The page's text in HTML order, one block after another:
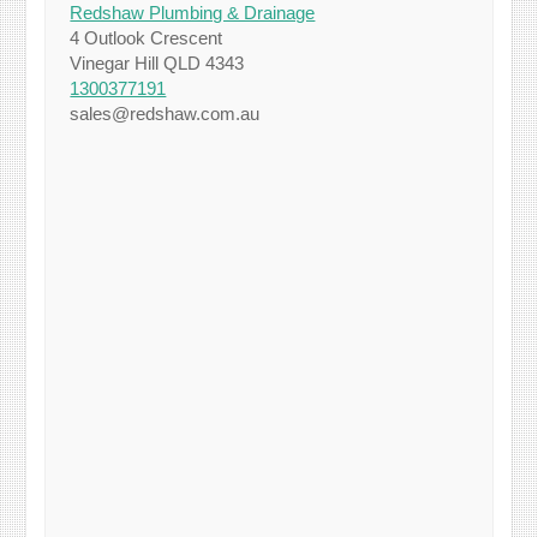
Redshaw Plumbing & Drainage
4 Outlook Crescent
Vinegar Hill QLD 4343
1300377191
sales@redshaw.com.au